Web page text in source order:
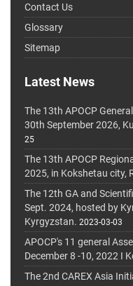
Contact Us
Glossary
Sitemap
Latest News
The 13th APOCP
30th September 2026,
25
The 13th APOCP
2025, in Kokshetau city,
The 12th GA and
Sept. 2024, hosted by
Kyrgyzstan. 2023-03-03
APOCP's 11 general
December 8 -10, 2022 I
The 2nd CAREX Asia